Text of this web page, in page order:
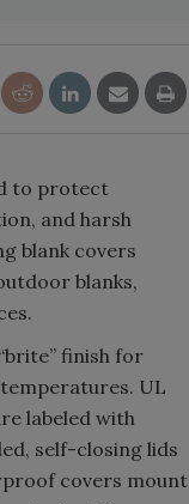
to protect
and harsh
blank covers
blanks,
finish for
UL
labeled with
self-closing lids
covers mount